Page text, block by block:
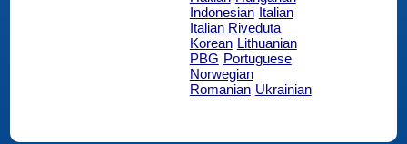
Indonesian Italian
Italian Riveduta
Korean Lithuanian
PBG Portuguese
Norwegian
Romanian Ukrainian